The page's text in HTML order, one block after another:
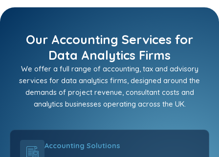
Our Accounting Services for
Data Analytics Firms
We offer a full range of accounting, tax and advisory
services for data analytics firms, designed around the
demands of project revenue, consultant costs and
analytics businesses operating across the UK.
Accounting Solutions